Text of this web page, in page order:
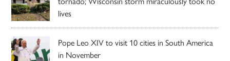
lives
Pope Leo XIV to visit 10 cities in South America
in November